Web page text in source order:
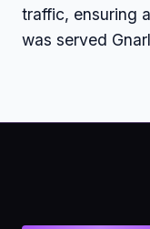
traffic, ensuring
was served